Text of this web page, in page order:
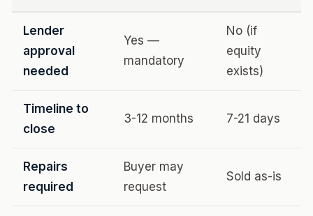
Lender
approval
needed
Yes —
mandatory
No (if
equity
exists)
Timeline to
close
3-12 months 7-21 days
Repairs
required
Buyer may
request
Sold as-is